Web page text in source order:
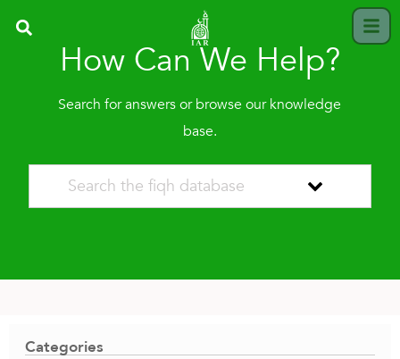
How Can We Help?
Search for answers or browse our knowledge
base.
Categories